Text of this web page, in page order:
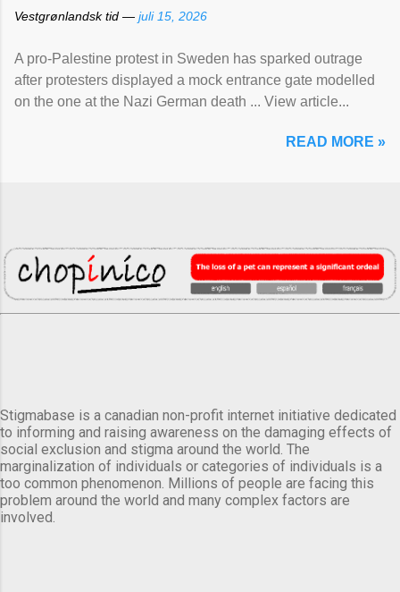
Vestgrønlandsk tid — juli 15, 2026
A pro-Palestine protest in Sweden has sparked outrage
after protesters displayed a mock entrance gate modelled
on the one at the Nazi German death ... View article...
READ MORE »
Stigmabase is a canadian non-profit internet initiative dedicated
to informing and raising awareness on the damaging effects of
social exclusion and stigma around the world. The
marginalization of individuals or categories of individuals is a
too common phenomenon. Millions of people are facing this
problem around the world and many complex factors are
involved.